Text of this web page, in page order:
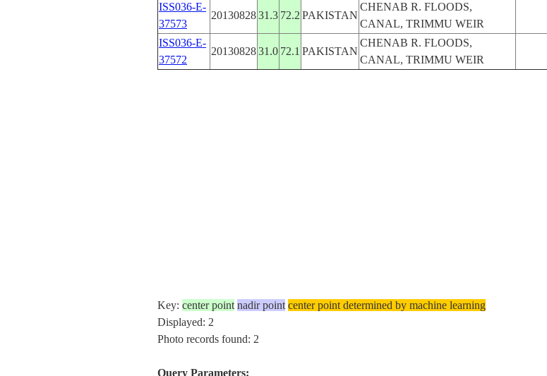
ISS036-E-
37573
2013082831.3 72.2 PAKISTAN
CHENAB R. FLOODS,
CANAL, TRIMMU WEIR
ISS036-E-
37572
2013082831.0 72.1 PAKISTAN
CHENAB R. FLOODS,
CANAL, TRIMMU WEIR
Key: center point nadir point center point determined by machine learning
Displayed: 2
Photo records found: 2
Query Parameters: